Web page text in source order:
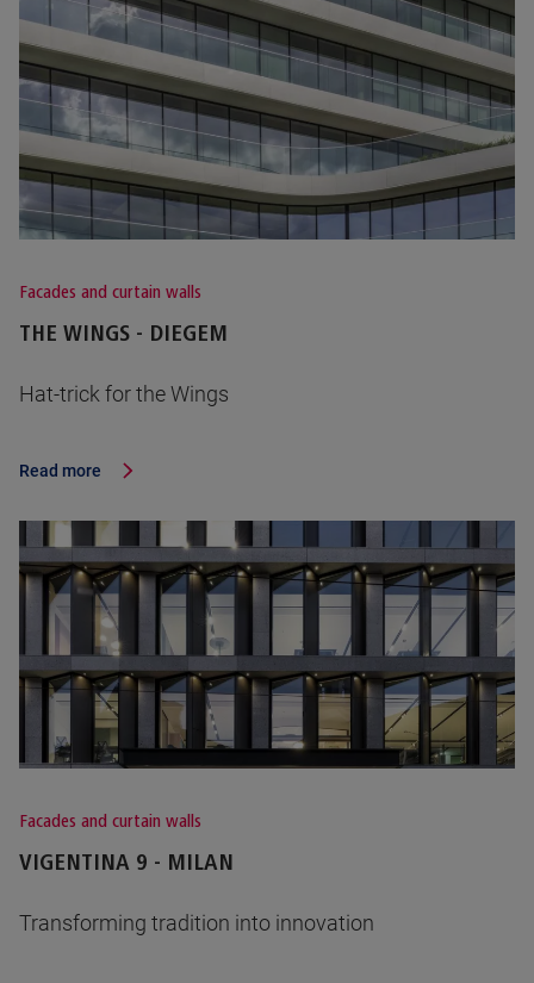
Facades and curtain walls
THE WINGS - DIEGEM
Hat-trick for the Wings
Read more
Facades and curtain walls
VIGENTINA 9 - MILAN
Transforming tradition into innovation